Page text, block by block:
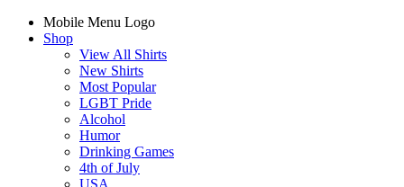
Mobile Menu Logo
Shop
View All Shirts
New Shirts
Most Popular
LGBT Pride
Alcohol
Humor
Drinking Games
4th of July
USA